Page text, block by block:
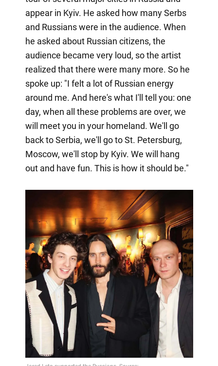
appear in Kyiv. He asked how many Serbs
and Russians were in the audience. When
he asked about Russian citizens, the
audience became very loud, so the artist
realized that there were many more. So he
spoke up: "I felt a lot of Russian energy
around me. And here's what I'll tell you: one
day, when all these problems are over, we
will meet you in your homeland. We'll go
back to Serbia, we'll go to St. Petersburg,
Moscow, we'll stop by Kyiv. We will hang
out and have fun. This is how it should be."